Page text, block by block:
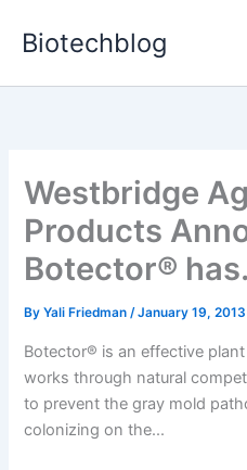
Biotechblog
Westbridge
Products
Botector®
ByYali Friedman/January 19, 2013
Botector® is an effective
works through natural
to prevent the gray mold
colonizing on the...